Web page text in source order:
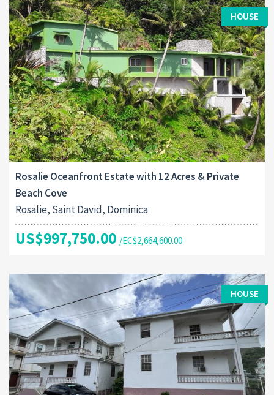
HOUSE
Rosalie Oceanfront Estate with 12 Acres & Private
Beach Cove
Rosalie, Saint David, Dominica
US$997,750.00 /EC$2,664,600.00
HOUSE